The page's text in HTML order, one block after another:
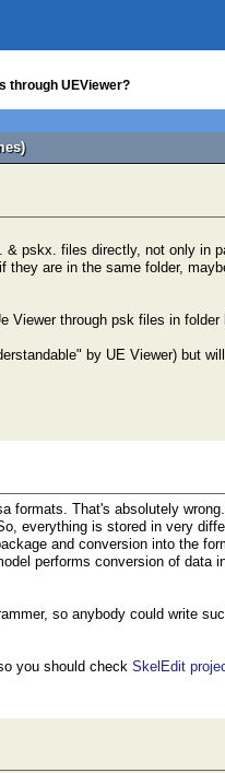
through UEViewer?
& pskx. files directly, not only in
are in the same folder,
Viewer through psk files in
by UE Viewer) but
formats. That's absolutely
everything is stored in very
and conversion into the
performs conversion of data
so anybody could write
you should check SkelEdit